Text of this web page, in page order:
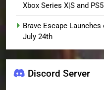
Xbox Series X|S and PS5
Brave Escape Launches
July 24th
Discord Server